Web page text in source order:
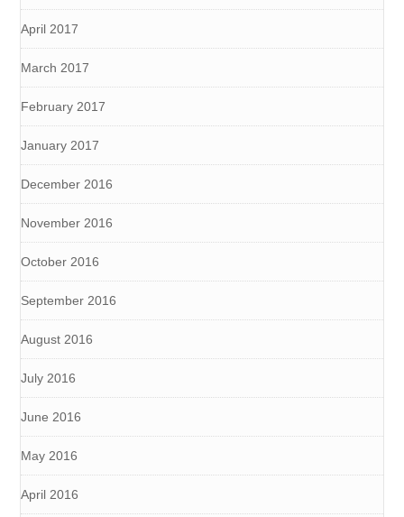
April 2017
March 2017
February 2017
January 2017
December 2016
November 2016
October 2016
September 2016
August 2016
July 2016
June 2016
May 2016
April 2016